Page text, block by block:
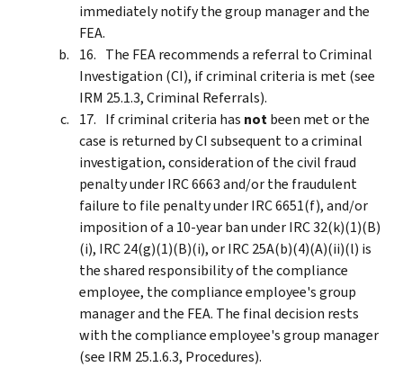
immediately notify the group manager and the
FEA.
The FEA recommends a referral to Criminal
Investigation (CI), if criminal criteria is met (see
IRM 25.1.3, Criminal Referrals).
If criminal criteria has notbeen met or the
case is returned by CI subsequent to a criminal
investigation, consideration of the civil fraud
penalty under IRC 6663 and/or the fraudulent
failure to file penalty under IRC 6651(f), and/or
imposition of a 10-year ban under IRC 32(k)(1)(B)
(i), IRC 24(g)(1)(B)(i), or IRC 25A(b)(4)(A)(ii)(l) is
the shared responsibility of the compliance
employee, the compliance employee's group
manager and the FEA. The final decision rests
with the compliance employee's group manager
(see IRM 25.1.6.3, Procedures).